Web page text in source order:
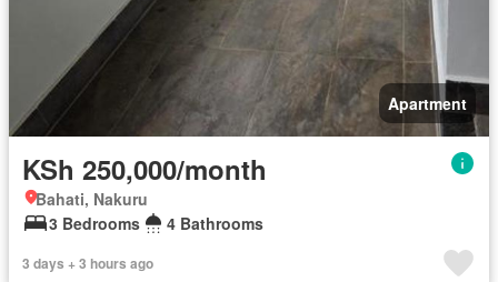
Apartment
KSh 250,000/month
Bahati, Nakuru
3 Bedrooms
4 Bathrooms
3 days + 3 hours ago